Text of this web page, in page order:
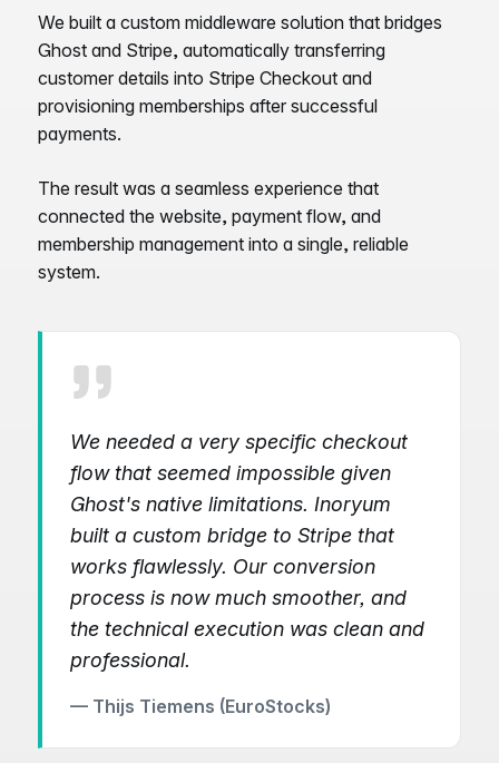
We built a custom middleware solution that bridges
Ghost and Stripe, automatically transferring
customer details into Stripe Checkout and
provisioning memberships after successful
payments.
The result was a seamless experience that
connected the website, payment flow, and
membership management into a single, reliable
system.
We needed a very specific checkout
flow that seemed impossible given
Ghost's native limitations. Inoryum
built a custom bridge to Stripe that
works flawlessly. Our conversion
process is now much smoother, and
the technical execution was clean and
professional.
— Thijs Tiemens (EuroStocks)